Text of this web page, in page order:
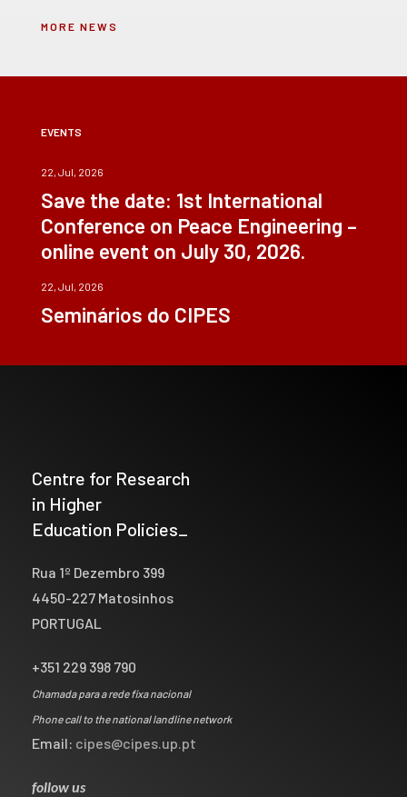
MORE NEWS
EVENTS
22, Jul, 2026
Save the date: 1st International
Conference on Peace Engineering –
online event on July 30, 2026.
22, Jul, 2026
Seminários do CIPES
Centre for Research
in Higher
Education Policies_
Rua 1º Dezembro 399
4450-227 Matosinhos
PORTUGAL
+351 229 398 790
Chamada para a rede fixa nacional
Phone call to the national landline network
Email: cipes@cipes.up.pt
follow us